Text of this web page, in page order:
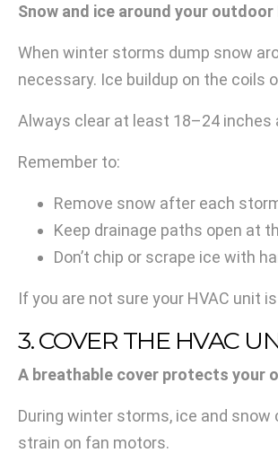
Snow and ice around your
When winter storms dump snow
necessary. Ice buildup on the coils
Always clear at least 18–24 inches
Remember to:
Remove snow after each
Keep drainage paths open at
Don’t chip or scrape ice with
If you are not sure your HVAC unit
3. COVER THE HVAC
A breathable cover protects your
During winter storms, ice and
strain on fan motors.